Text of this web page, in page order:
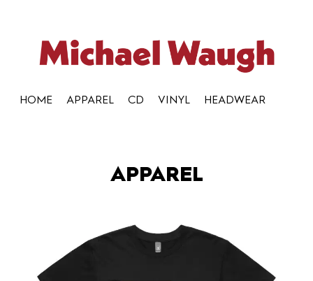
HOME APPAREL CD VINYL HEADWEAR
APPAREL